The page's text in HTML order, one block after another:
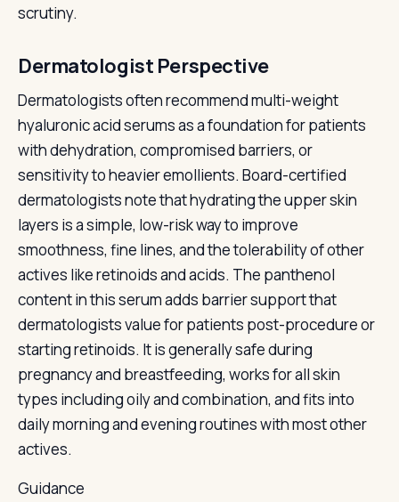
scrutiny.
Dermatologist Perspective
Dermatologists often recommend multi-weight
hyaluronic acid serums as a foundation for patients
with dehydration, compromised barriers, or
sensitivity to heavier emollients. Board-certified
dermatologists note that hydrating the upper skin
layers is a simple, low-risk way to improve
smoothness, fine lines, and the tolerability of other
actives like retinoids and acids. The panthenol
content in this serum adds barrier support that
dermatologists value for patients post-procedure or
starting retinoids. It is generally safe during
pregnancy and breastfeeding, works for all skin
types including oily and combination, and fits into
daily morning and evening routines with most other
actives.
Guidance